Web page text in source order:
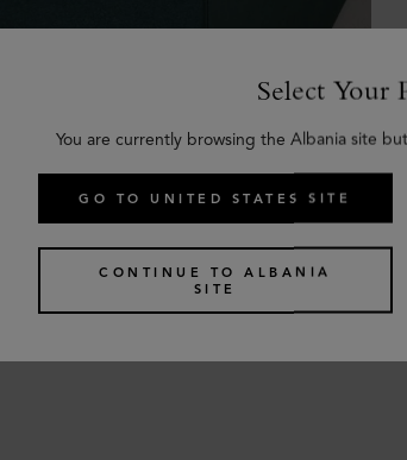
Select Your
You are currently browsing the Albania site
GO TO UNITED STATES SITE
CONTINUE TO ALBANIA
SITE